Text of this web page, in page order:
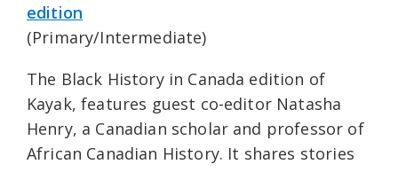
edition
(Primary/Intermediate)
The Black History in Canada edition of
Kayak, features guest co-editor Natasha
Henry, a Canadian scholar and professor of
African Canadian History. It shares stories